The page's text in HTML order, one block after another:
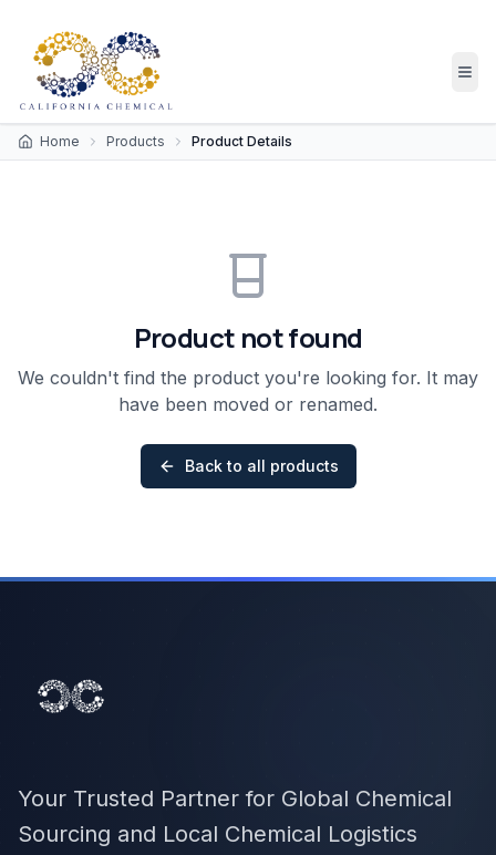
Home Products Product Details
Product not found
We couldn't find the product you're looking for. It may
have been moved or renamed.
Back to all products
Your Trusted Partner for Global Chemical
Sourcing and Local Chemical Logistics